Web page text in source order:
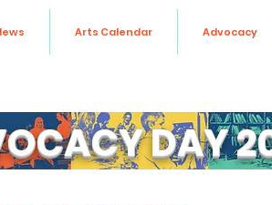
Arts Calendar Advocacy
DAY